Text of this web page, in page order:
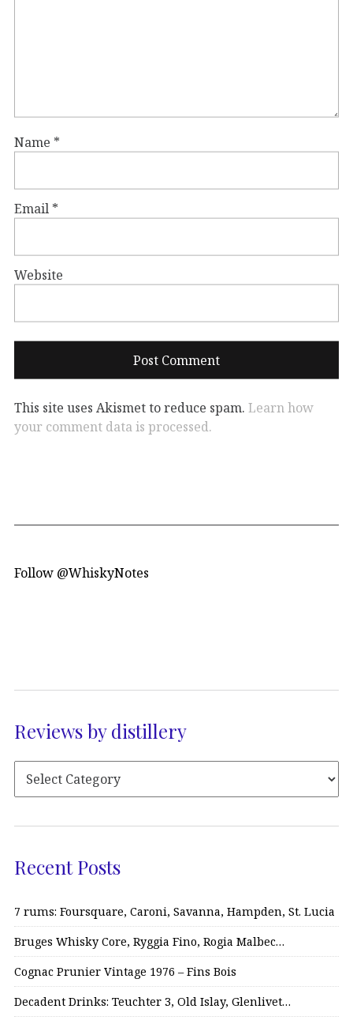
Name *
Email *
Website
This site uses Akismet to reduce spam. Learn how
your comment data is processed.
Follow @WhiskyNotes
Reviews by distillery
Recent Posts
7 rums: Foursquare, Caroni, Savanna, Hampden, St. Lucia
Bruges Whisky Core, Ryggia Fino, Rogia Malbec…
Cognac Prunier Vintage 1976 – Fins Bois
Decadent Drinks: Teuchter 3, Old Islay, Glenlivet…